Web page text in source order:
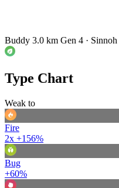
Buddy 3.0 km Gen 4 · Sinnoh
Type Chart
Weak to
Fire
2x +156%
Bug
+60%